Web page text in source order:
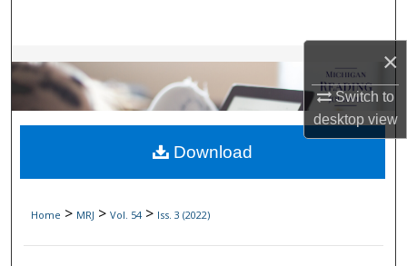
×
Switch to
desktopview
Browse Collections
My Account
About
Home > MRJ > Vol. 54 > Iss. 3 (2022)
Download